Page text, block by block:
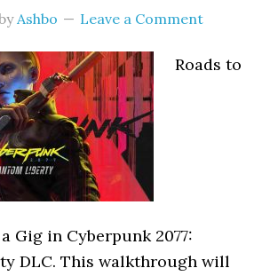
Ashbo Leave a Comment
Roads to
Gig in Cyberpunk 2077:
DLC. This walkthrough will